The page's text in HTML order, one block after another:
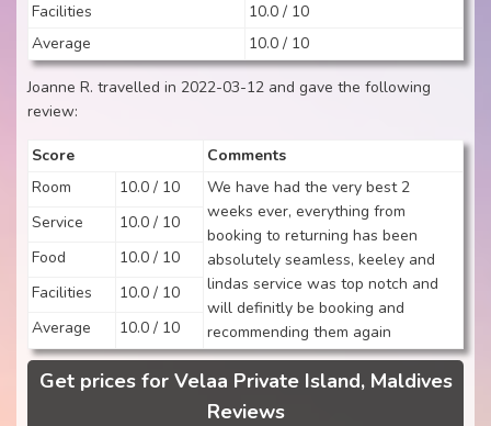
Facilities
10.0 / 10
Average
10.0 / 10
Joanne R. travelled in 2022-03-12 and gave the following
review:
Score
Comments
Room
10.0 / 10
We have had the very best 2
weeks ever, everything from
booking to returning has been
absolutely seamless, keeley and
lindas service was top notch and
will definitly be booking and
recommending them again
Service
10.0 / 10
Food
10.0 / 10
Facilities
10.0 / 10
Average
10.0 / 10
Get prices for Velaa Private Island, Maldives
Reviews